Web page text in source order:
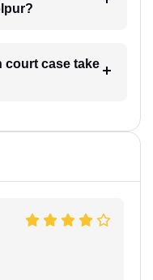
court case take